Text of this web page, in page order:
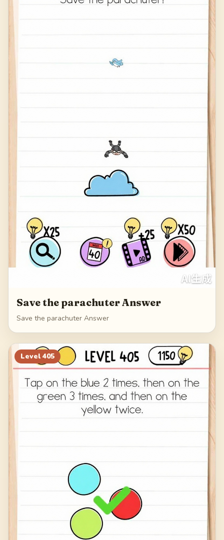
Save the parachuter Answer
Save the parachuter Answer
Level 405